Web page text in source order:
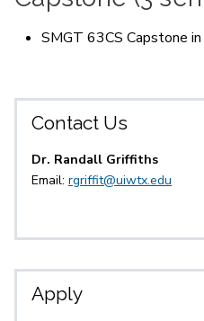
SMGT 63CS Capstone
Contact Us
Dr. Randall Griffiths
Email: rgriffit@uiwtx.edu
Apply